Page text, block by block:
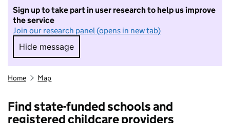
Sign up to take part in user research to help us improve
the service
Join our research panel (opens in new tab)
Hide message
Hide message. I do not want to take part in
Home Map
Find state-funded schools and
registered childcare providers